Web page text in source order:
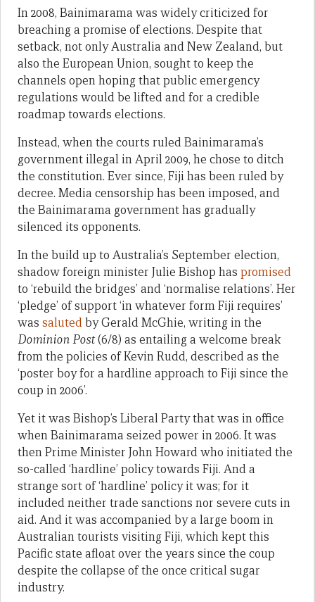
In 2008, Bainimarama was widely criticized for
breaching a promise of elections. Despite that
setback, not only Australia and New Zealand, but
also the European Union, sought to keep the
channels open hoping that public emergency
regulations would be lifted and for a credible
roadmap towards elections.
Instead, when the courts ruled Bainimarama’s
government illegal in April 2009, he chose to ditch
the constitution. Ever since, Fiji has been ruled by
decree. Media censorship has been imposed, and
the Bainimarama government has gradually
silenced its opponents.
In the build up to Australia’s September election,
shadow foreign minister Julie Bishop has promised
to ‘rebuild the bridges’ and ‘normalise relations’. Her
‘pledge’ of support ‘in whatever form Fiji requires’
was salutedby Gerald McGhie, writing in the
Dominion Post(6/8) as entailing a welcome break
from the policies of Kevin Rudd, described as the
‘poster boy for a hardline approach to Fiji since the
coup in 2006’.
Yet it was Bishop’s Liberal Party that was in office
when Bainimarama seized power in 2006. It was
then Prime Minister John Howard who initiated the
so-called ‘hardline’ policy towards Fiji. And a
strange sort of ‘hardline’ policy it was; for it
included neither trade sanctions nor severe cuts in
aid. And it was accompanied by a large boom in
Australian tourists visiting Fiji, which kept this
Pacific state afloat over the years since the coup
despite the collapse of the once critical sugar
industry.